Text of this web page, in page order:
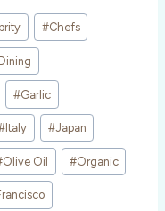
#Chefs
Dining
#Garlic
Italy #Japan
Olive Oil #Organic